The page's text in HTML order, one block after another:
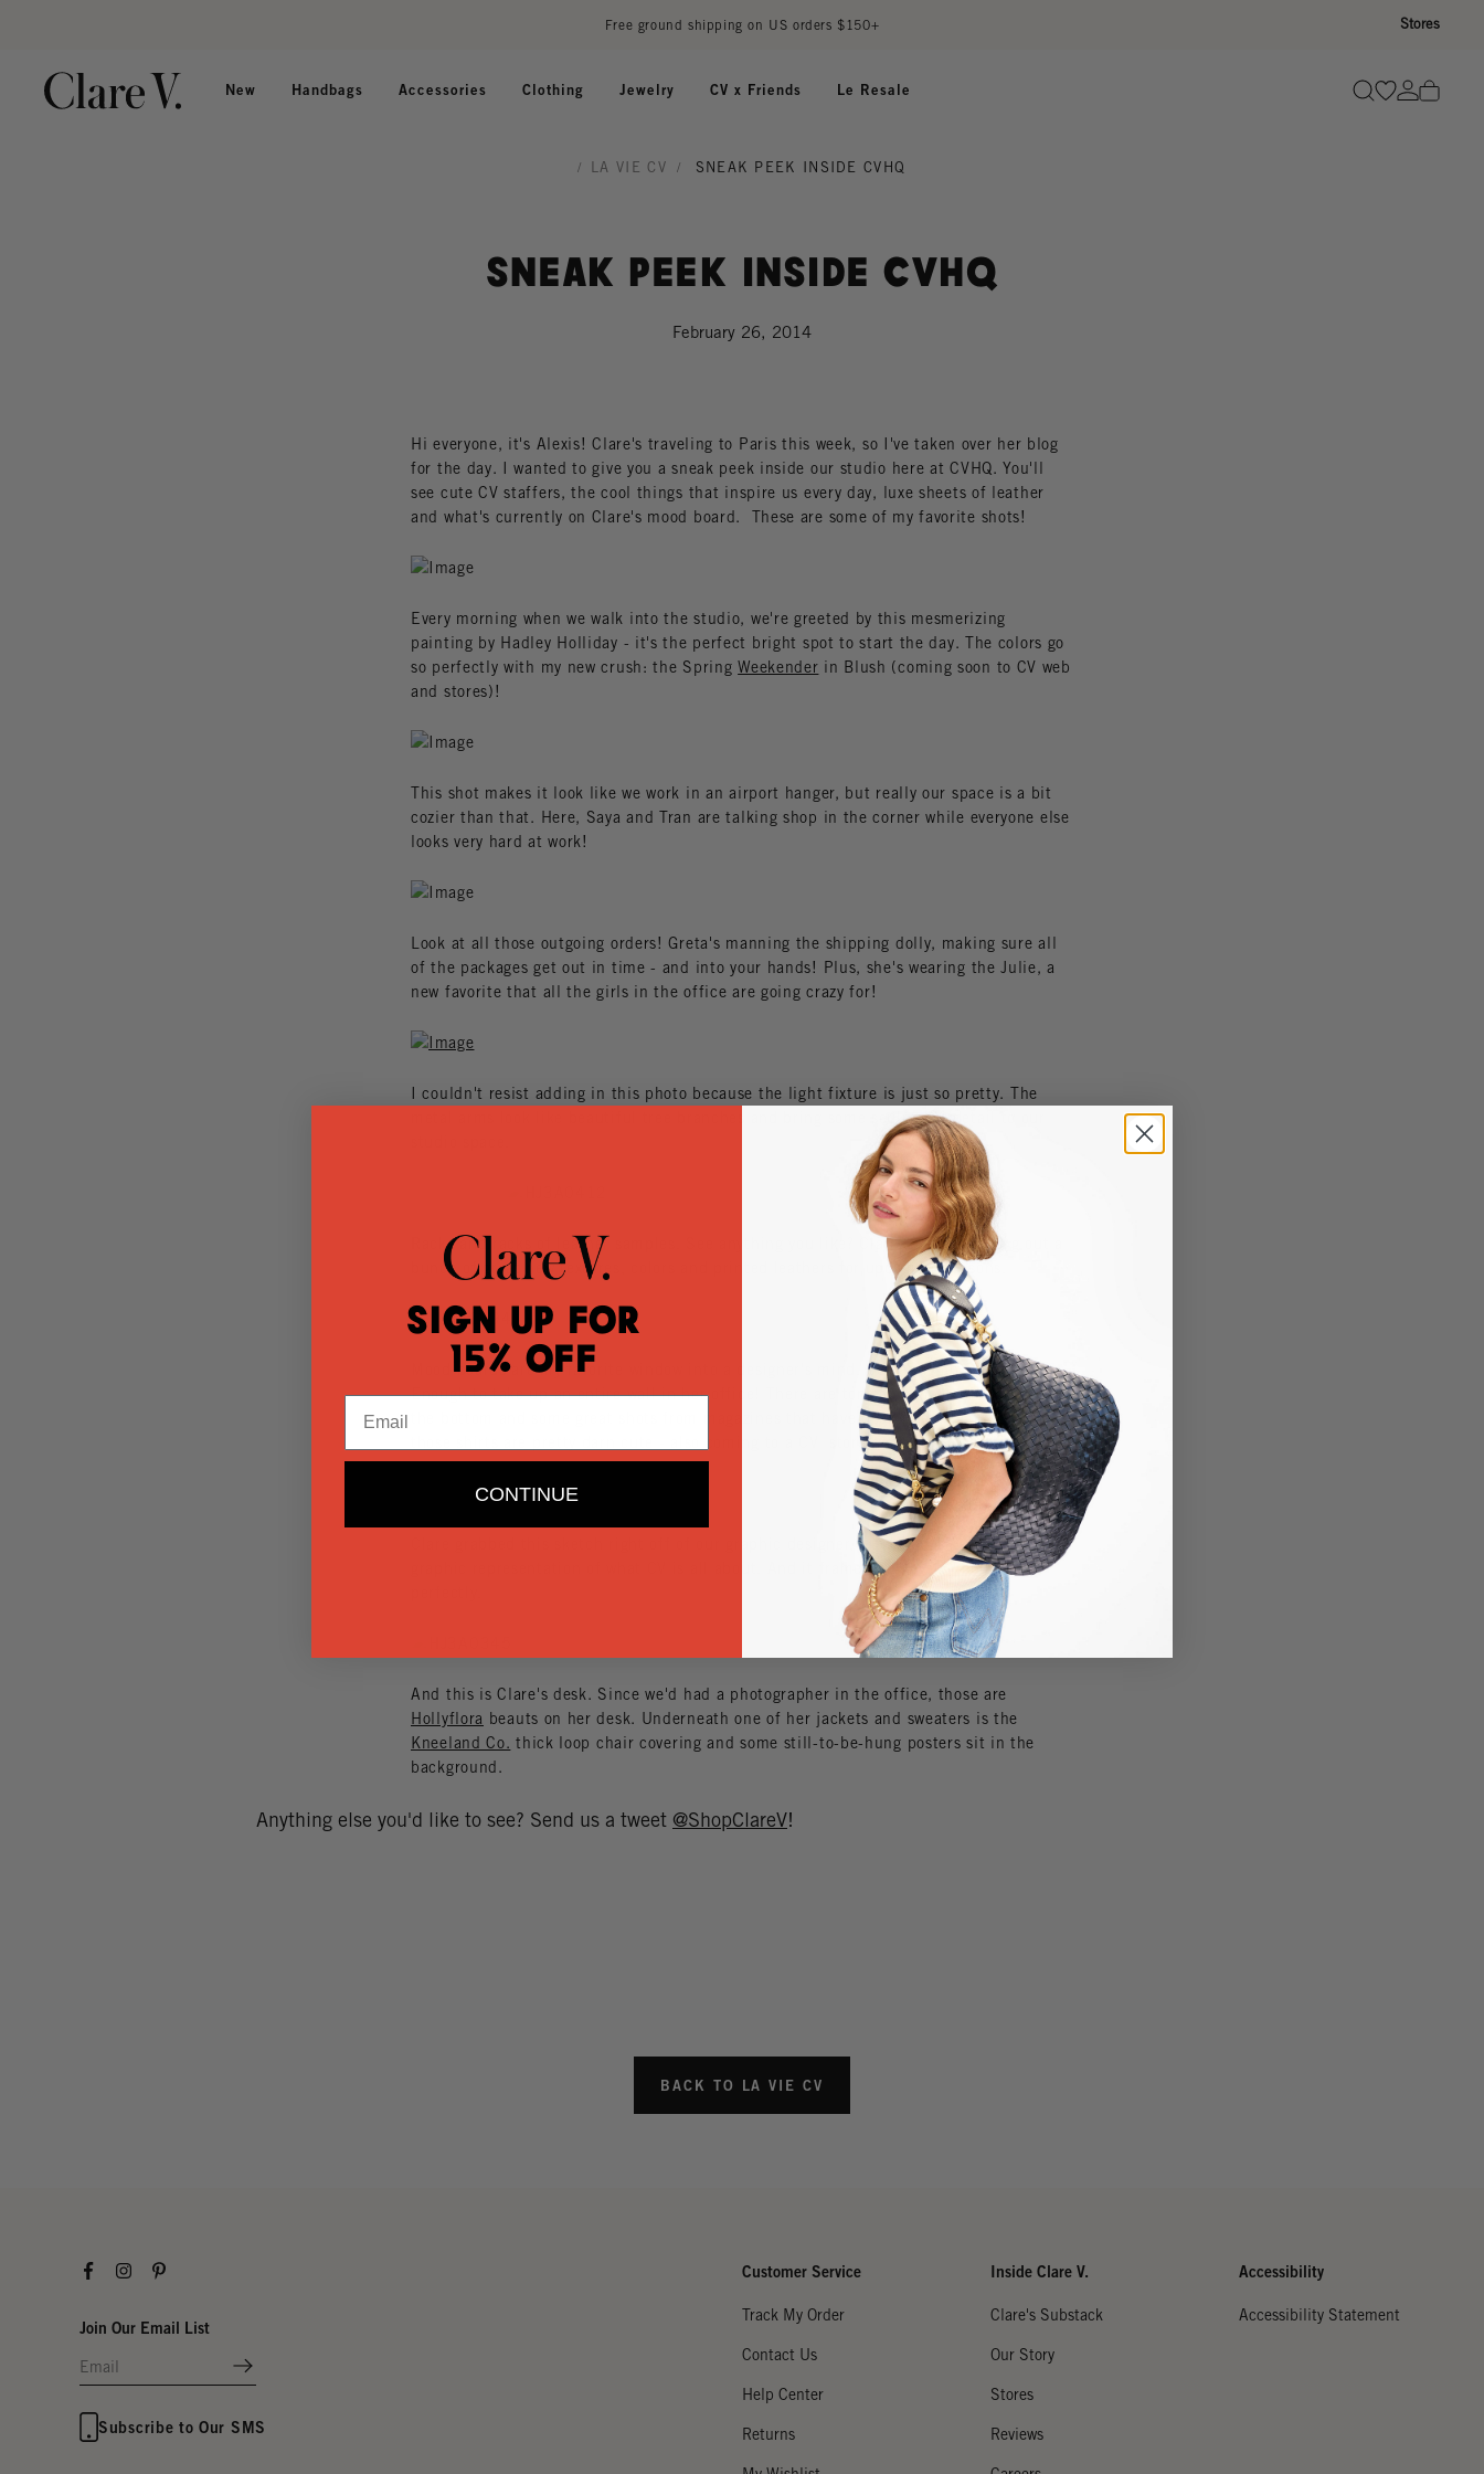
Free ground shipping on US orders $150+ Stores
New Handbags Accessories Clothing Jewelry CV x Friends Le Resale SearchGo toGo to
/ LA VIE CV / SNEAK PEEK INSIDE CVHQ
Sneak Peek Inside CVHQ
February 26, 2014
Hi everyone, it's Alexis! Clare's traveling to Paris this week, so I've taken over her blog
for the day. I wanted to give you a sneak peek inside our studio here at CVHQ. You'll
see cute CV staffers, the cool things that inspire us every day, luxe sheets of leather
and what's currently on Clare's mood board. These are some of my favorite shots!
Every morning when we walk into the studio, we're greeted by this mesmerizing
painting by Hadley Holliday - it's the perfect bright spot to start the day. The colors go
so perfectly with my new crush: the SpringWeekender in Blush (coming soon to CV web
and stores)!
This shot makes it look like we work in an airport hanger, but really our space is a bit
cozier than that. Here, Saya and Tran are talking shop in the corner while everyone else
looks very hard at work!
Look at all those outgoing orders! Greta's manning the shipping dolly, making sure all
of the packages get out in time - and into your hands! Plus, she's wearing the Julie, a
new favorite that all the girls in the office are going crazy for!
I couldn't resist adding in this photo because the light fixture is just so pretty. The
metal arms look like beautiful tree branches and bring some sculptural detail to our
Racks and racks of leather samples. See anything you like? Clare's always testing out a
bunch of great new textures, colors and printed leathers for upcoming seasons.
Mood boards are my favorite window into a designer's mind. Currently on Clare's?
Enough to take up an entire wall in her office! There are tons of samples lined up on
the bottom and some great shots from magazines that have been inspiring her. And
those shirts are pretty darn cute - also coming to a CV store near you this Spring!
Clare grabbed this sketch right off of our graphic designer, Lizzie's desk. It's a great
graphic representation of what CV is all about. And it frames the lovely Louiseso
And this is Clare's desk. Since we'd had a photographer in the office, those are
Hollyflora beauts on her desk. Underneath one of her jackets and sweaters is the
Kneeland Co. thick loop chair covering and some still-to-be-hung posters sit in the
background.
Anything else you'd like to see? Send us a tweet @ShopClareV!
BACK TO LA VIE CV
FacebookInstagramPinterest
Join Our Email List
Subscribe to Our SMS
Customer Service
Track My Order
Contact Us
Help Center
Returns
Inside Clare V.
Clare's Substack
Our Story
Stores
Reviews
Accessibility
Accessibility Statement
Sign Up for
15% Off
CONTINUE